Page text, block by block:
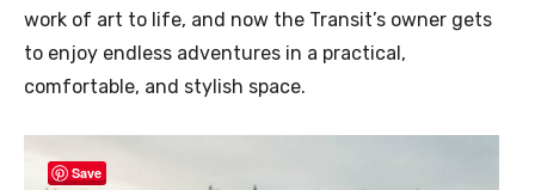
work of art to life, and now the Transit’s owner gets
to enjoy endless adventures in a practical,
comfortable, and stylish space.
Save